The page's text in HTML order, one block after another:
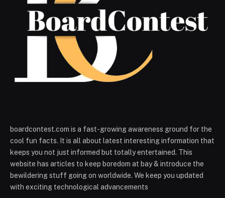
boardcontest.com is a fast-growing awareness ground for the
cool fun facts. It is all about latest interesting information that
keeps you not just informed but totally entertained. This
website has articles to keep boredom at bay & introduce the
bewildering stuff going on worldwide. We keep you updated
with exciting technological advancements